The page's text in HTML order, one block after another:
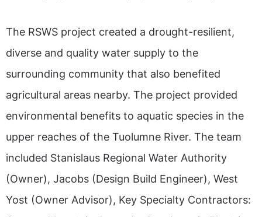
The RSWS project created a drought-resilient,
diverse and quality water supply to the
surrounding community that also benefited
agricultural areas nearby. The project provided
environmental benefits to aquatic species in the
upper reaches of the Tuolumne River. The team
included Stanislaus Regional Water Authority
(Owner), Jacobs (Design Build Engineer), West
Yost (Owner Advisor), Key Specialty Contractors: